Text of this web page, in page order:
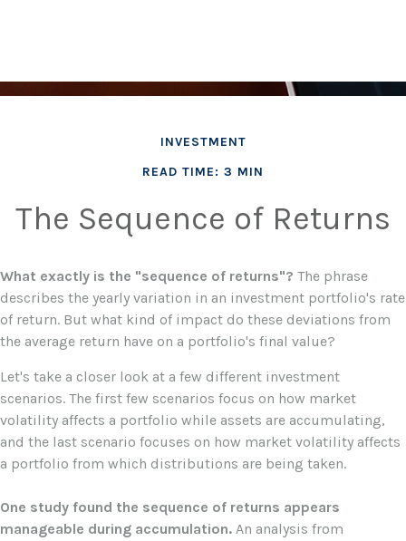
INVESTMENT
READ TIME: 3 MIN
The Sequence of Returns
What exactly is the "sequence of returns"? The phrase
describes the yearly variation in an investment portfolio's rate
of return. But what kind of impact do these deviations from
the average return have on a portfolio's final value?
Let's take a closer look at a few different investment
scenarios. The first few scenarios focus on how market
volatility affects a portfolio while assets are accumulating,
and the last scenario focuses on how market volatility affects
a portfolio from which distributions are being taken.
One study found the sequence of returns appears
manageable during accumulation. An analysis from